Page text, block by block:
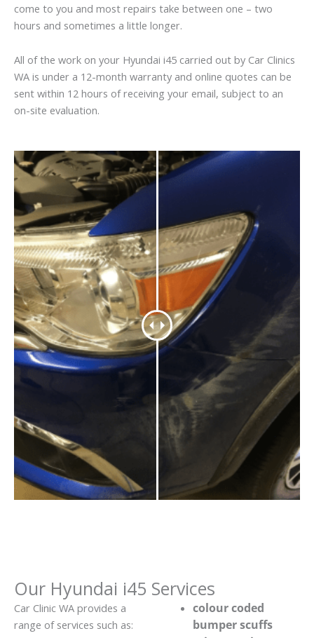
come to you and most repairs take between one – two
hours and sometimes a little longer.
All of the work on your Hyundai i45 carried out by Car Clinics
WA is under a 12-month warranty and online quotes can be
sent within 12 hours of receiving your email, subject to an
on-site evaluation.
Our Hyundai i45 Services
Car Clinic WA provides a
range of services such as:
colour coded
bumper scuffs